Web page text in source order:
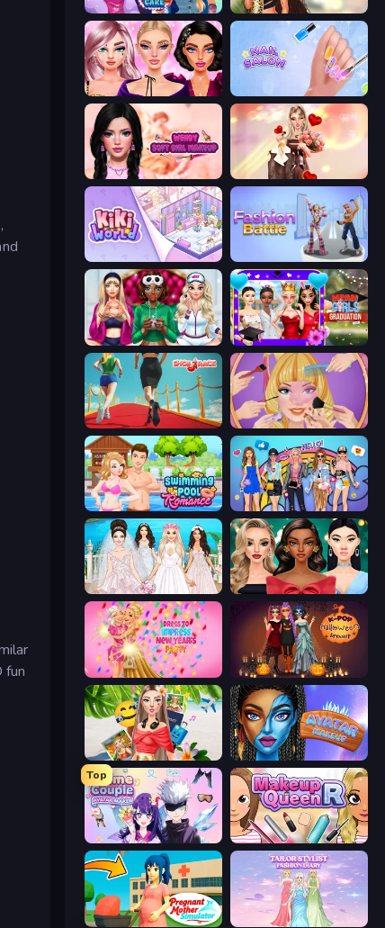
fun
ASMR Beauty Care Glamour Beach Life
New Year Makeup Trends Nail Salon
Wendy Soft Girl Makeup GRWM Date Night
KiKi World Fashion Battle
BFFs Luxury Loungewear Mean Girls Graduation Day
Shoe Race Extreme Makeover
Swimming Pool Romance College Girls Team Makeover
Model Wedding New Year's Eve Makeup
Dress To Impress: New Year's Party
Travel with Me: ASMR Edition Avatar Make Up
Top
Anime Couple: Avatar Maker Make Up Queen R
Pregnant Mother Simulator Tailor Stylist: Fashion Diary